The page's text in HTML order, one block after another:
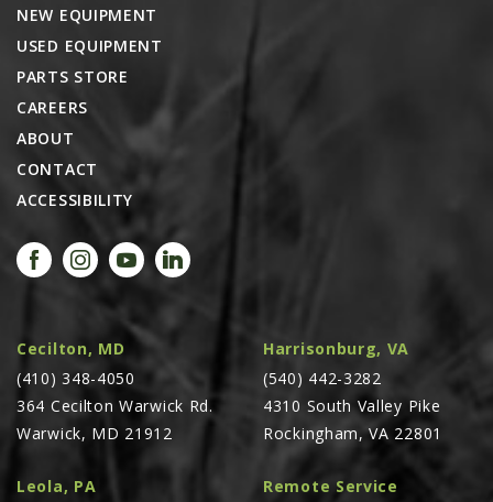
Cecilton, MD
(410) 348-4050
364 Cecilton Warwick Rd.
Warwick, MD 21912
Harrisonburg, VA
(540) 442-3282
4310 South Valley Pike
Rockingham, VA 22801
Leola, PA
Remote Service
NEW EQUIPMENT
USED EQUIPMENT
PARTS STORE
CAREERS
ABOUT
CONTACT
ACCESSIBILITY